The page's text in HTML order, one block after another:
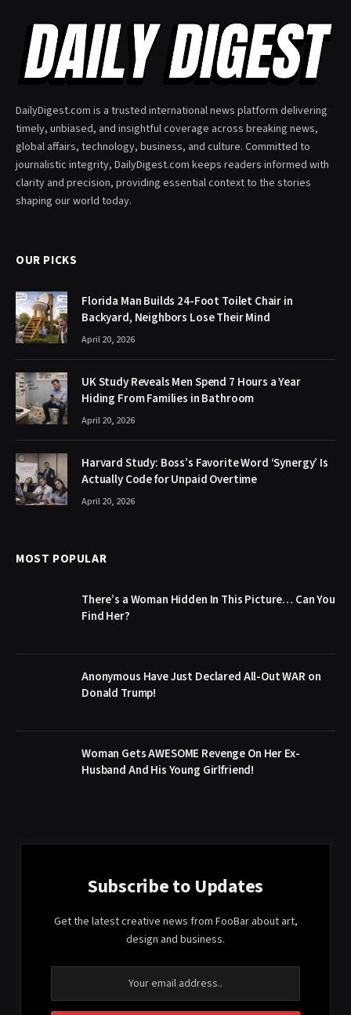
DailyDigest.com is a trusted international news platform delivering
timely, unbiased, and insightful coverage across breaking news,
global affairs, technology, business, and culture. Committed to
journalistic integrity, DailyDigest.com keeps readers informed with
clarity and precision, providing essential context to the stories
shaping our world today.
OUR PICKS
Florida Man Builds 24-Foot Toilet Chair in
Backyard, Neighbors Lose Their Mind
April 20, 2026
UK Study Reveals Men Spend 7 Hours a Year
Hiding From Families in Bathroom
April 20, 2026
Harvard Study: Boss’s Favorite Word ‘Synergy’ Is
Actually Code for Unpaid Overtime
April 20, 2026
MOST POPULAR
There’s a Woman Hidden In This Picture… Can You
Find Her?
Anonymous Have Just Declared All-Out WAR on
Donald Trump!
Woman Gets AWESOME Revenge On Her Ex-
Husband And His Young Girlfriend!
Subscribe to Updates
Get the latest creative news from FooBar about art,
design and business.